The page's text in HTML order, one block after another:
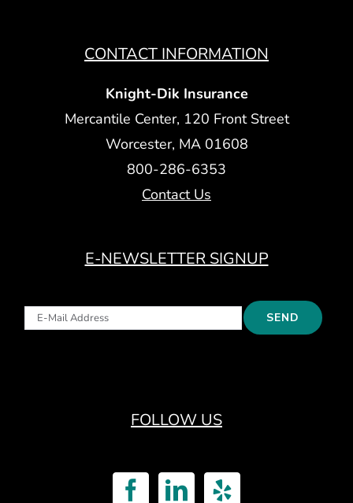
CONTACT INFORMATION
Knight-Dik Insurance
Mercantile Center, 120 Front Street
Worcester, MA 01608
800-286-6353
Contact Us
E-NEWSLETTER SIGNUP
FOLLOW US